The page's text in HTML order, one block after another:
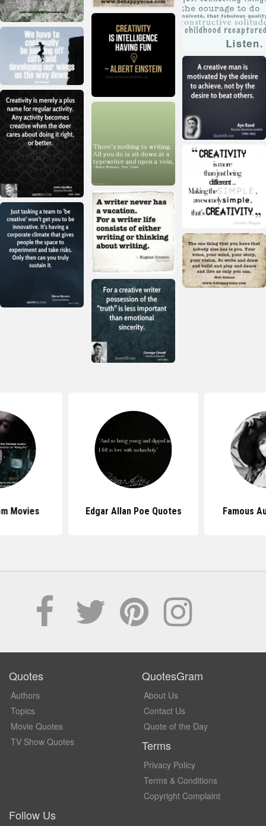
Movies Edgar Allan Poe Quotes Famous
Quotes
Authors
Topics
Movie Quotes
TV Show Quotes
QuotesGram
About Us
Contact Us
Quote of the Day
Terms
Privacy Policy
Terms & Conditions
Copyright Complaint
Follow Us